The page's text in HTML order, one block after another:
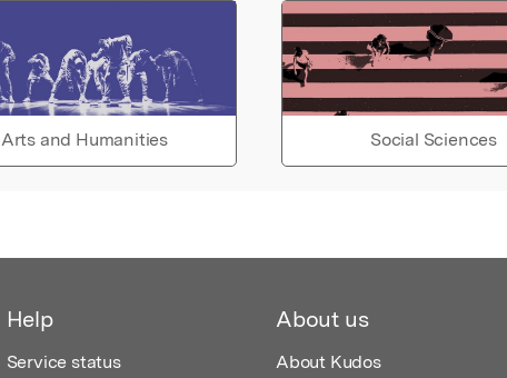
Arts and Humanities Social Sciences
Help
Service status
About us
About Kudos